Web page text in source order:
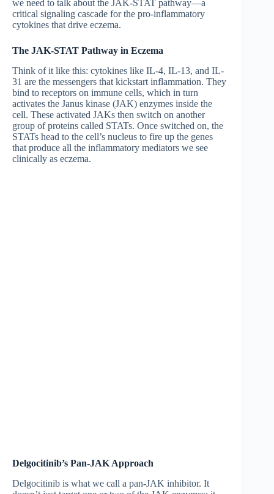
we need to talk about the JAK-STAT pathway—a
critical signaling cascade for the pro-inflammatory
cytokines that drive eczema.
The JAK-STAT Pathway in Eczema
Think of it like this: cytokines like IL-4, IL-13, and IL-
31 are the messengers that kickstart inflammation. They
bind to receptors on immune cells, which in turn
activates the Janus kinase (JAK) enzymes inside the
cell. These activated JAKs then switch on another
group of proteins called STATs. Once switched on, the
STATs head to the cell’s nucleus to fire up the genes
that produce all the inflammatory mediators we see
clinically as eczema.
Delgocitinib’s Pan-JAK Approach
Delgocitinib is what we call a pan-JAK inhibitor. It